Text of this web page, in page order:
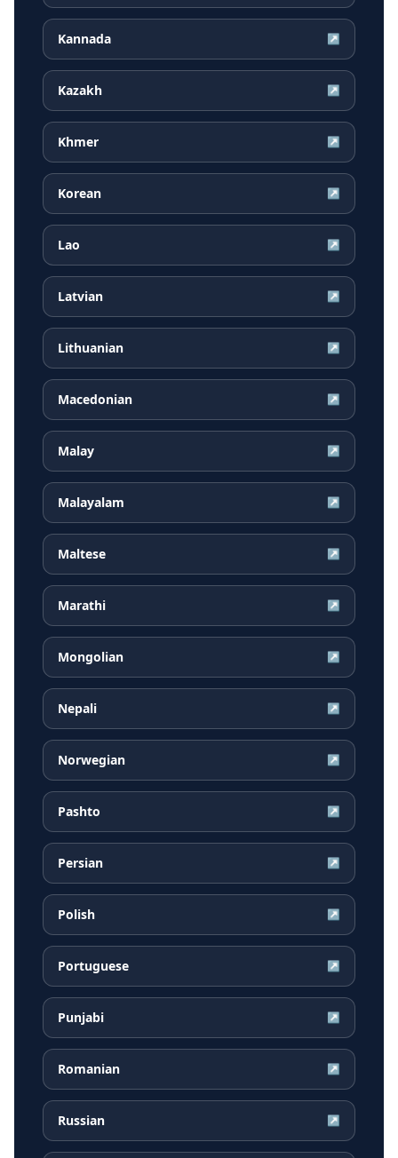
Kannada ↗
Kazakh ↗
Khmer ↗
Korean ↗
Lao ↗
Latvian ↗
Lithuanian ↗
Macedonian ↗
Malay ↗
Malayalam ↗
Maltese ↗
Marathi ↗
Mongolian ↗
Nepali ↗
Norwegian ↗
Pashto ↗
Persian ↗
Polish ↗
Portuguese ↗
Punjabi ↗
Romanian ↗
Russian ↗